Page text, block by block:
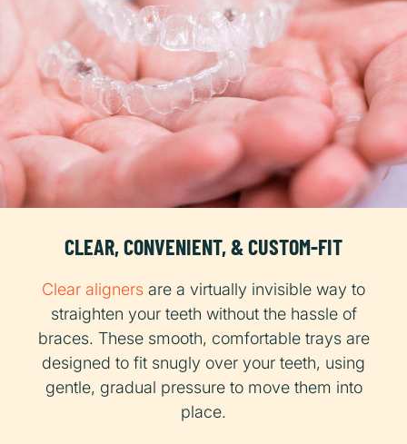
CLEAR, CONVENIENT, & CUSTOM-FIT
Clear aligners are a virtually invisible way to
straighten your teeth without the hassle of
braces. These smooth, comfortable trays are
designed to fit snugly over your teeth, using
gentle, gradual pressure to move them into
place.